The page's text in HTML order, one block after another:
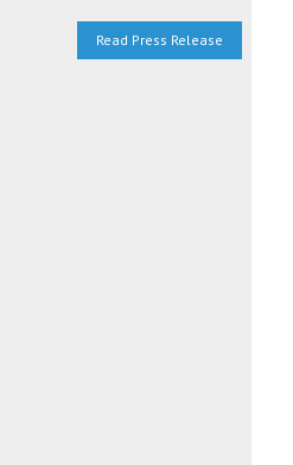
Read Press Release